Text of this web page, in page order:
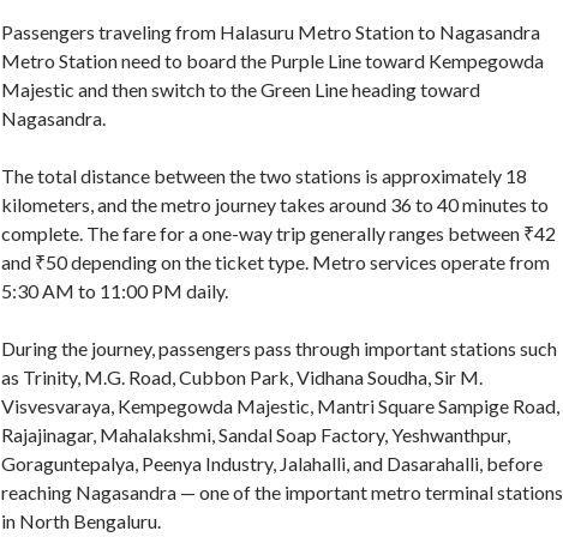
Passengers traveling from Halasuru Metro Station to Nagasandra
Metro Station need to board the Purple Line toward Kempegowda
Majestic and then switch to the Green Line heading toward
Nagasandra.
The total distance between the two stations is approximately 18
kilometers, and the metro journey takes around 36 to 40 minutes to
complete. The fare for a one-way trip generally ranges between ₹42
and ₹50 depending on the ticket type. Metro services operate from
5:30 AM to 11:00 PM daily.
During the journey, passengers pass through important stations such
as Trinity, M.G. Road, Cubbon Park, Vidhana Soudha, Sir M.
Visvesvaraya, Kempegowda Majestic, Mantri Square Sampige Road,
Rajajinagar, Mahalakshmi, Sandal Soap Factory, Yeshwanthpur,
Goraguntepalya, Peenya Industry, Jalahalli, and Dasarahalli, before
reaching Nagasandra — one of the important metro terminal stations
in North Bengaluru.